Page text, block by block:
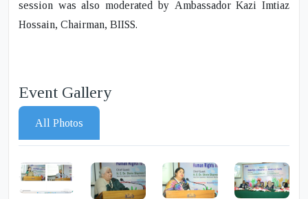
session was also moderated by Ambassador Kazi Imtiaz
Hossain, Chairman, BIISS.
Event Gallery
All Photos